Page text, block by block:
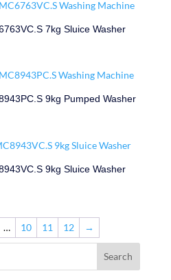
7kg Sluice Washer
9kg Pumped Washer
9kg Sluice Washer
… 10 11 12 →
Search